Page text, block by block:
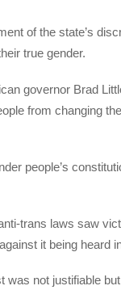
of the state’s
true gender.
governor Brad
from changing
people’s
trans laws saw
it being heard
not justifiable